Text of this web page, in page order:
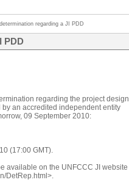
regarding a JI PDD
PDD
regarding the project design
an accredited independent entity
09 September 2010:
(17:00 GMT).
available on the UNFCCC JI website
DetRep.html>.